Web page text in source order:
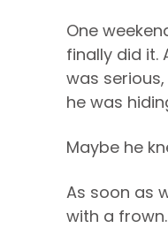
One
finally did it.
was
he was
Maybe he
As soon as
with a frown.